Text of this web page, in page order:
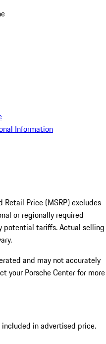
Information
Price (MSRP) excludes
or regionally required
potential tariffs. Actual selling
and may not accurately
your Porsche Center for more
in advertised price.